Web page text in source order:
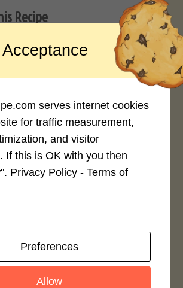
Recipe
rate this recipe
fruits, nuts, seeds, or spices for
Chia pudding is a great
option that is filling and
chia seeds on top of your yogurt,
salads, or smoothies. This will add
nutrients to your meals without
too much.
serves internet cookies
for traffic measurement,
and visitor
If this is OK with you then
Privacy Policy - Terms of
Preferences
Allow